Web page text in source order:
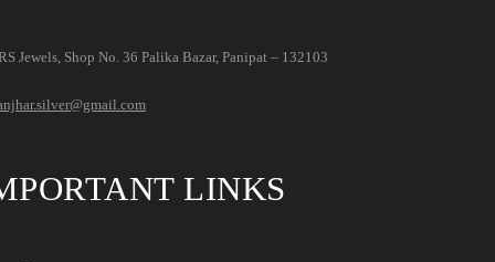
Jewels, Shop No. 36 Palika Bazar, Panipat – 132103
LINKS